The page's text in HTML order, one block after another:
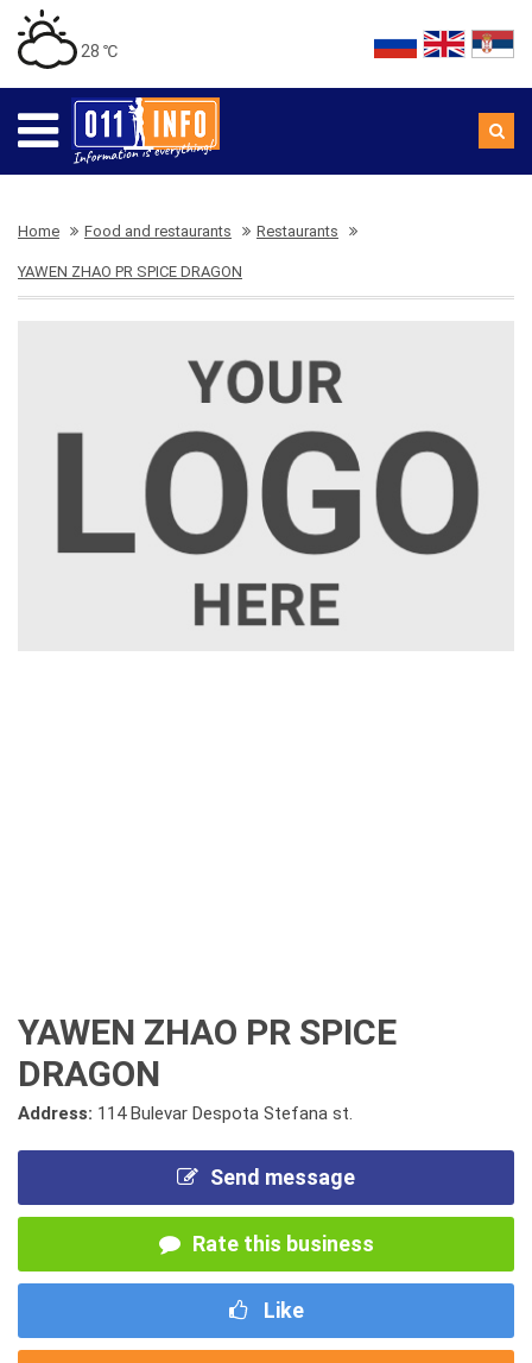
28 ℃
Home Food and restaurants Restaurants
YAWEN ZHAO PR SPICE DRAGON
YAWEN ZHAO PR SPICE
DRAGON
Address: 114 Bulevar Despota Stefana st.
Send message
Rate this business
Like